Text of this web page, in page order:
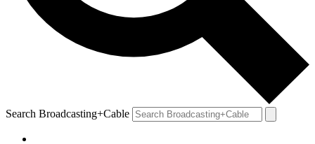
Search Broadcasting+Cable